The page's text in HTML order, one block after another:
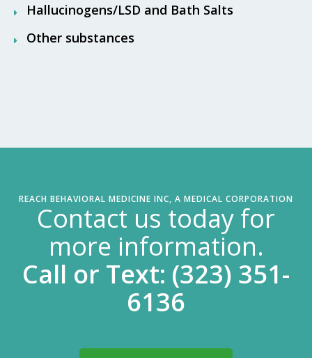
Hallucinogens/LSD and Bath Salts
Other substances
REACH BEHAVIORAL MEDICINE INC, A MEDICAL CORPORATION
Contact us today for
more information.
Call or Text: (323) 351-
6136